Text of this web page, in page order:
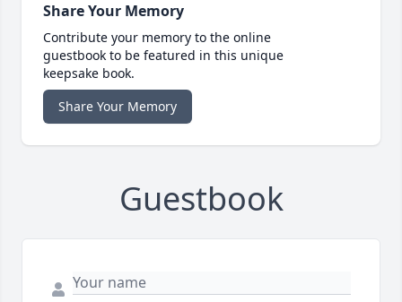
Share Your Memory
Contribute your memory to the online
guestbook to be featured in this unique
keepsake book.
Share Your Memory
Guestbook